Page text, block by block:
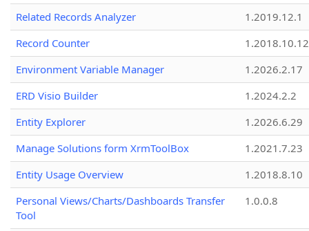
Related Records Analyzer
1.2019.12.1
Record Counter
1.2018.10.12
Environment Variable Manager
1.2026.2.17
ERD Visio Builder
1.2024.2.2
Entity Explorer
1.2026.6.29
Manage Solutions form XrmToolBox
1.2021.7.23
Entity Usage Overview
1.2018.8.10
Personal Views/Charts/Dashboards Transfer
Tool
1.0.0.8